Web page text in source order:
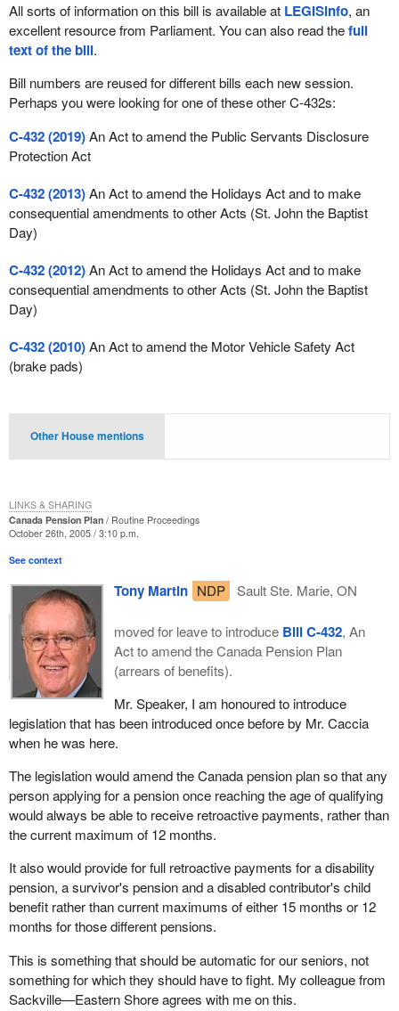
All sorts of information on this bill is available at LEGISinfo, an
excellent resource from Parliament. You can also read thefull
text of the bill.
Bill numbers are reused for different bills each new session.
Perhaps you were looking for one of these other C-432s:
C-432 (2019)An Act to amend the Public Servants Disclosure
Protection Act
C-432 (2013)An Act to amend the Holidays Act and to make
consequential amendments to other Acts (St. John the Baptist
Day)
C-432 (2012)An Act to amend the Holidays Act and to make
consequential amendments to other Acts (St. John the Baptist
Day)
C-432 (2010)An Act to amend the Motor Vehicle Safety Act
(brake pads)
Other House mentions
Canada Pension Plan
Routine Proceedings
October 26th, 2005 / 3:10 p.m.
See context
Tony Martin NDP Sault Ste. Marie, ON
moved for leave to introduce Bill C-432, An
Act to amend the Canada Pension Plan
(arrears of benefits).
Mr. Speaker, I am honoured to introduce
legislation that has been introduced once before by Mr. Caccia
when he was here.
The legislation would amend the Canada pension plan so that any
person applying for a pension once reaching the age of qualifying
would always be able to receive retroactive payments, rather than
the current maximum of 12 months.
It also would provide for full retroactive payments for a disability
pension, a survivor's pension and a disabled contributor's child
benefit rather than current maximums of either 15 months or 12
months for those different pensions.
This is something that should be automatic for our seniors, not
something for which they should have to fight. My colleague from
Sackville—Eastern Shore agrees with me on this.
LINKS & SHARING